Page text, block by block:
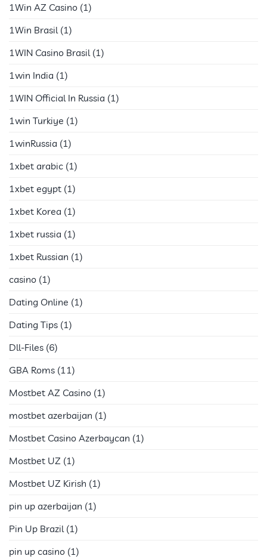
1Win AZ Casino (1)
1Win Brasil (1)
1WIN Casino Brasil (1)
1win India (1)
1WIN Official In Russia (1)
1win Turkiye (1)
1winRussia (1)
1xbet arabic (1)
1xbet egypt (1)
1xbet Korea (1)
1xbet russia (1)
1xbet Russian (1)
casino (1)
Dating Online (1)
Dating Tips (1)
Dll-Files (6)
GBA Roms (11)
Mostbet AZ Casino (1)
mostbet azerbaijan (1)
Mostbet Casino Azerbaycan (1)
Mostbet UZ (1)
Mostbet UZ Kirish (1)
pin up azerbaijan (1)
Pin Up Brazil (1)
pin up casino (1)